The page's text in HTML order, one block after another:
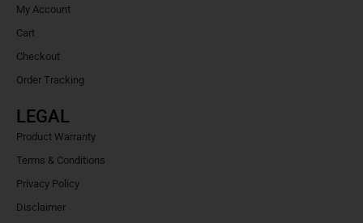
My Account
Cart
Checkout
Order Tracking
LEGAL
Product Warranty
Terms & Conditions
Privacy Policy
Disclaimer